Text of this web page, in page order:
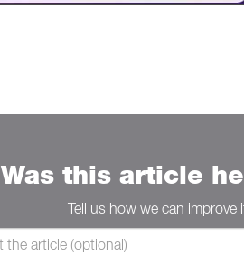
Was this article
Tell us how we can improve